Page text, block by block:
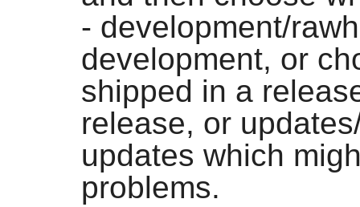
- development/
development, or
shipped in a
release, or
updates which
problems.